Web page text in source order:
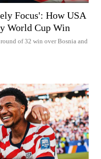
Focus': How USA
World Cup Win
of 32 win over Bosnia and